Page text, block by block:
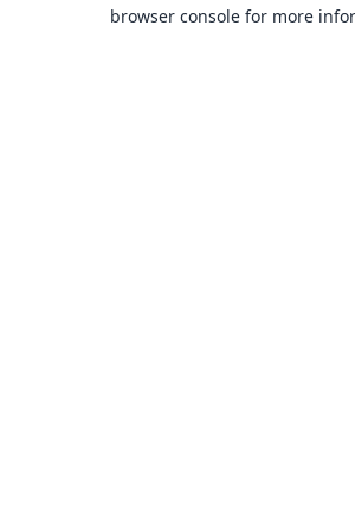
browser console for more